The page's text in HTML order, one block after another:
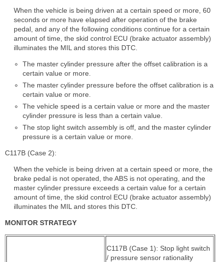
When the vehicle is being driven at a certain speed or more, 60
seconds or more have elapsed after operation of the brake
pedal, and any of the following conditions continue for a certain
amount of time, the skid control ECU (brake actuator assembly)
illuminates the MIL and stores this DTC.
The master cylinder pressure after the offset calibration is a
certain value or more.
The master cylinder pressure before the offset calibration is a
certain value or more.
The vehicle speed is a certain value or more and the master
cylinder pressure is less than a certain value.
The stop light switch assembly is off, and the master cylinder
pressure is a certain value or more.
C117B (Case 2):
When the vehicle is being driven at a certain speed or more, the
brake pedal is not operated, the ABS is not operating, and the
master cylinder pressure exceeds a certain value for a certain
amount of time, the skid control ECU (brake actuator assembly)
illuminates the MIL and stores this DTC.
MONITOR STRATEGY
C117B (Case 1): Stop light switch
/ pressure sensor rationality